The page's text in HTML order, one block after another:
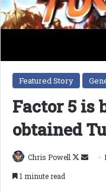
Featured Story
Factor 5 is
obtained
Chris Powell
Follow
Send
1 minute read